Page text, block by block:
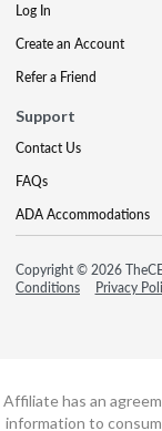
Log In
Create an Account
Refer a Friend
Support
Contact Us
FAQs
ADA Accommodations
Copyright © 2026
Conditions
Privacy
Affiliate has an
information to